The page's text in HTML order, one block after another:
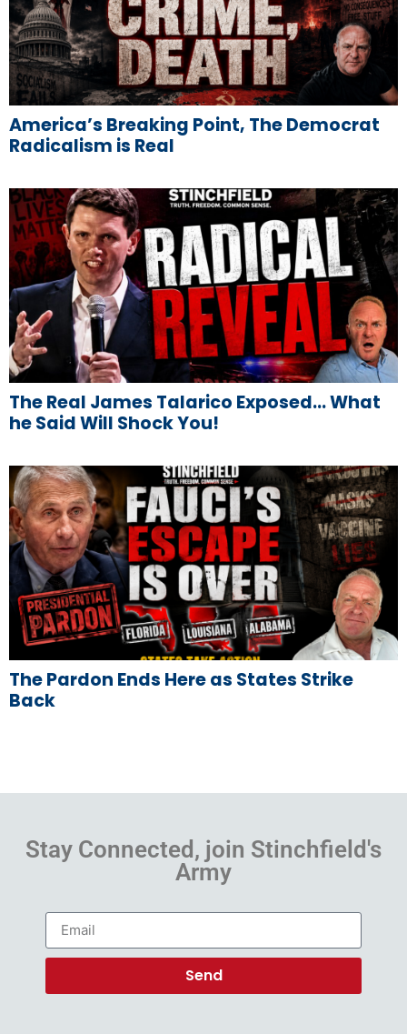
America’s Breaking Point, The Democrat
Radicalism is Real
The Real James Talarico Exposed… What
he Said Will Shock You!
The Pardon Ends Here as States Strike
Back
Stay Connected, join Stinchfield's
Army
Send